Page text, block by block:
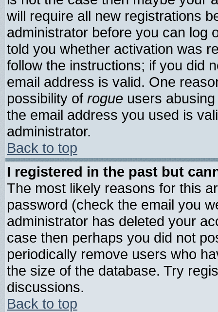
will require all new registrations
administrator before you can log
told you whether activation was
follow the instructions; if you did
email address is valid. One
possibility of rogue users
the email address you used is
administrator.
Back to top
I registered in the past but
The most likely reasons for this
password (check the email you
administrator has deleted your
case then perhaps you did not
periodically remove users who
the size of the database. Try
discussions.
Back to top